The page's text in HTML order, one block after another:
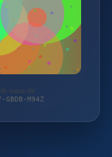
oase.de
M94Z